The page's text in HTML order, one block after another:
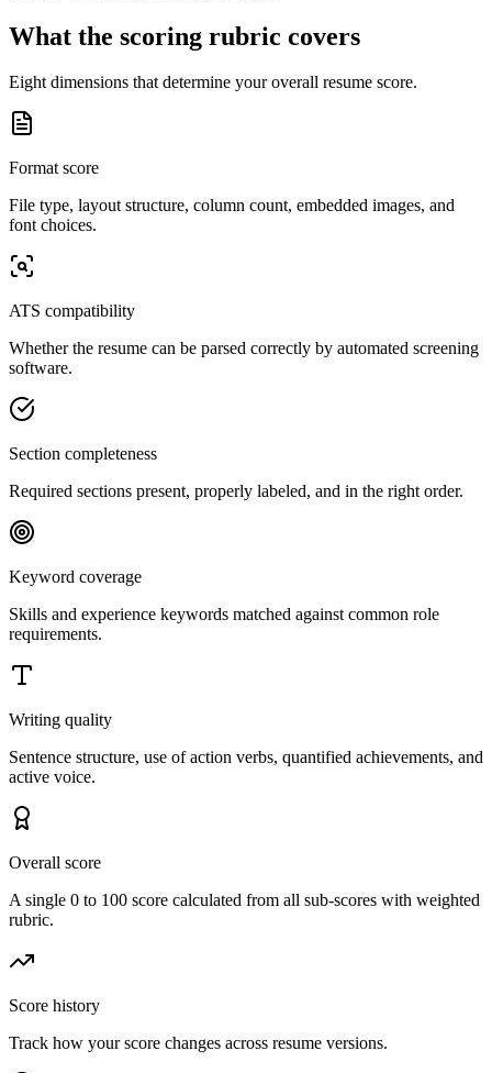
What the scoring rubric covers
Eight dimensions that determine your overall resume score.
Format score
File type, layout structure, column count, embedded images, and
font choices.
ATS compatibility
Whether the resume can be parsed correctly by automated screening
software.
Section completeness
Required sections present, properly labeled, and in the right order.
Keyword coverage
Skills and experience keywords matched against common role
requirements.
Writing quality
Sentence structure, use of action verbs, quantified achievements, and
active voice.
Overall score
A single 0 to 100 score calculated from all sub-scores with weighted
rubric.
Score history
Track how your score changes across resume versions.